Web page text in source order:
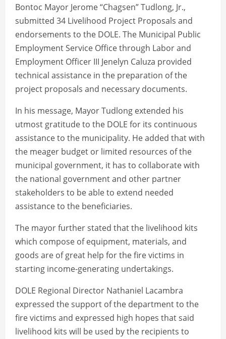
Bontoc Mayor Jerome “Chagsen” Tudlong, Jr.,
submitted 34 Livelihood Project Proposals and
endorsements to the DOLE. The Municipal Public
Employment Service Office through Labor and
Employment Officer III Jenelyn Caluza provided
technical assistance in the preparation of the
project proposals and necessary documents.
In his message, Mayor Tudlong extended his
utmost gratitude to the DOLE for its continuous
assistance to the municipality. He added that with
the meager budget or limited resources of the
municipal government, it has to collaborate with
the national government and other partner
stakeholders to be able to extend needed
assistance to the beneficiaries.
The mayor further stated that the livelihood kits
which compose of equipment, materials, and
goods are of great help for the fire victims in
starting income-generating undertakings.
DOLE Regional Director Nathaniel Lacambra
expressed the support of the department to the
fire victims and expressed high hopes that said
livelihood kits will be used by the recipients to